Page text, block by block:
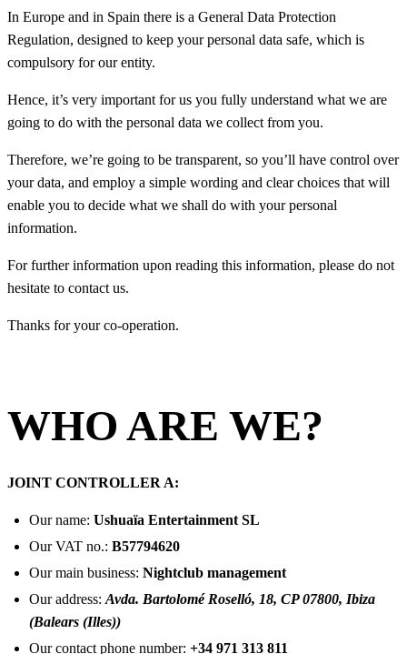
In Europe and in Spain there is a General Data Protection
Regulation, designed to keep your personal data safe, which is
compulsory for our entity.
Hence, it’s very important for us you fully understand what we are
going to do with the personal data we collect from you.
Therefore, we’re going to be transparent, so you’ll have control over
your data, and employ a simple wording and clear choices that will
enable you to decide what we shall do with your personal
information.
For further information upon reading this information, please do not
hesitate to contact us.
Thanks for your co-operation.
WHO ARE WE?
JOINT CONTROLLER A:
Our name: Ushuaïa Entertainment SL
Our VAT no.: B57794620
Our main business: Nightclub management
Our address: Avda. Bartolomé Roselló, 18, CP 07800, Ibiza
(Balears (Illes))
Our contact phone number: +34 971 313 811